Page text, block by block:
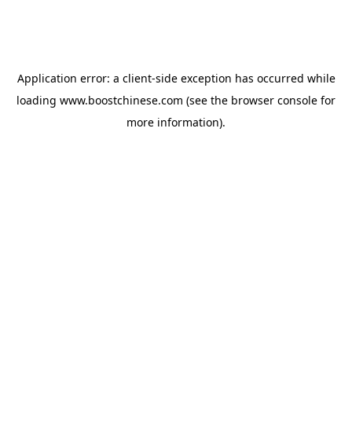
Application error: a client-side exception has occurred while
loading www.boostchinese.com (see the browser console for
more information).